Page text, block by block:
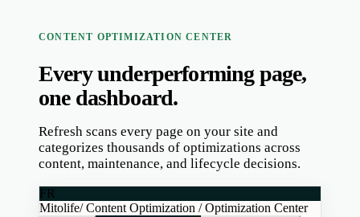
CONTENT OPTIMIZATION CENTER
Every underperforming page,
one dashboard.
Refresh scans every page on your site and
categorizes thousands of optimizations across
content, maintenance, and lifecycle decisions.
FR
Mitolife/ Content Optimization / Optimization Center